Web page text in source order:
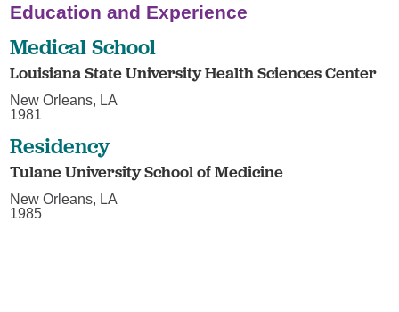
Education and Experience
Medical School
Louisiana State University Health Sciences Center
New Orleans, LA
1981
Residency
Tulane University School of Medicine
New Orleans, LA
1985